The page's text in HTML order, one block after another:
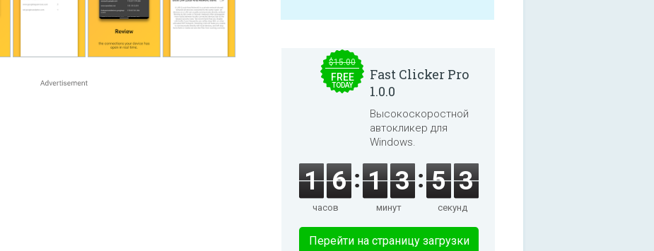
$15.00
FREE
TODAY
Fast Clicker Pro
1.0.0
Высокоскоростной
автокликер для
Windows.
1 6
часов
1 3
минут
5 3
секунд
Перейти на страницу загрузки